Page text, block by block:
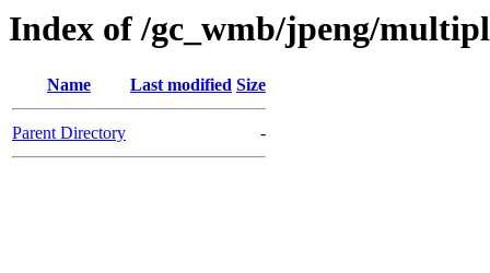
Index of /gc_wmb/jpeng/
Name Last modified Size
Parent Directory -